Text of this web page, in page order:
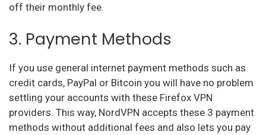
off their monthly fee.
3. Payment Methods
If you use general internet payment methods such as
credit cards, PayPal or Bitcoin you will have no problem
settling your accounts with these Firefox VPN
providers. This way, NordVPN accepts these 3 payment
methods without additional fees and also lets you pay